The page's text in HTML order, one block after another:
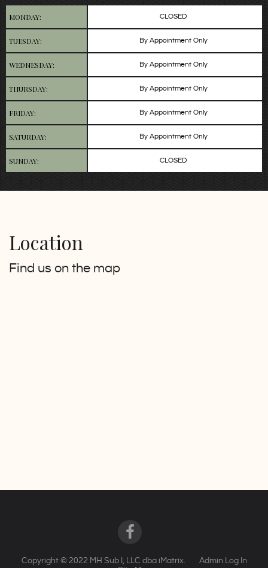
MONDAY: CLOSED
TUESDAY: By Appointment Only
WEDNESDAY: By Appointment Only
THURSDAY: By Appointment Only
FRIDAY: By Appointment Only
SATURDAY: By Appointment Only
SUNDAY: CLOSED
Location
Find us on the map
Copyright © 2022 MH Sub I, LLC dba iMatrix.
Admin Log In